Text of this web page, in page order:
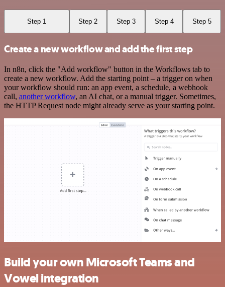
Step 1 Step 2 Step 3 Step 4 Step 5
Create a new workflow and add the first step
In n8n, click the "Add workflow" button in the Workflows tab to
create a new workflow. Add the starting point – a trigger on when
your workflow should run: an app event, a schedule, a webhook
call, another workflow, an AI chat, or a manual trigger. Sometimes,
the HTTP Request node might already serve as your starting point.
Build your own Microsoft Teams and
Vowel integration